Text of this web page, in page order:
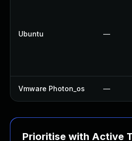
Ubuntu —
Vmware Photon_os —
Prioritise with Active